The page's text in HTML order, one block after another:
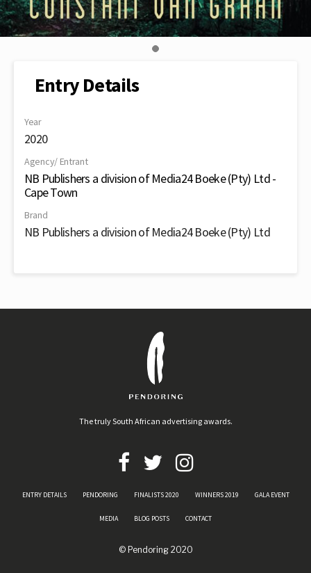
Entry Details
Year
2020
Agency/ Entrant
NB Publishers a division of Media24 Boeke (Pty) Ltd -
Cape Town
Brand
NB Publishers a division of Media24 Boeke (Pty) Ltd
The truly South African advertising awards.
ENTRY DETAILS PENDORING FINALISTS 2020 WINNERS 2019 GALA EVENT
MEDIA BLOG POSTS CONTACT
© Pendoring 2020